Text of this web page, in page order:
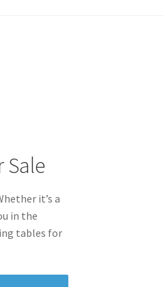
Sale
it’s a
in the
tables for